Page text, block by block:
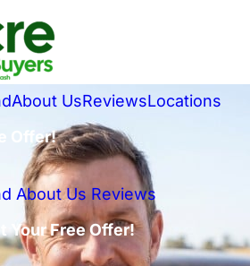
About UsReviewsLocations
Offer!
About Us Reviews
Your Free Offer!